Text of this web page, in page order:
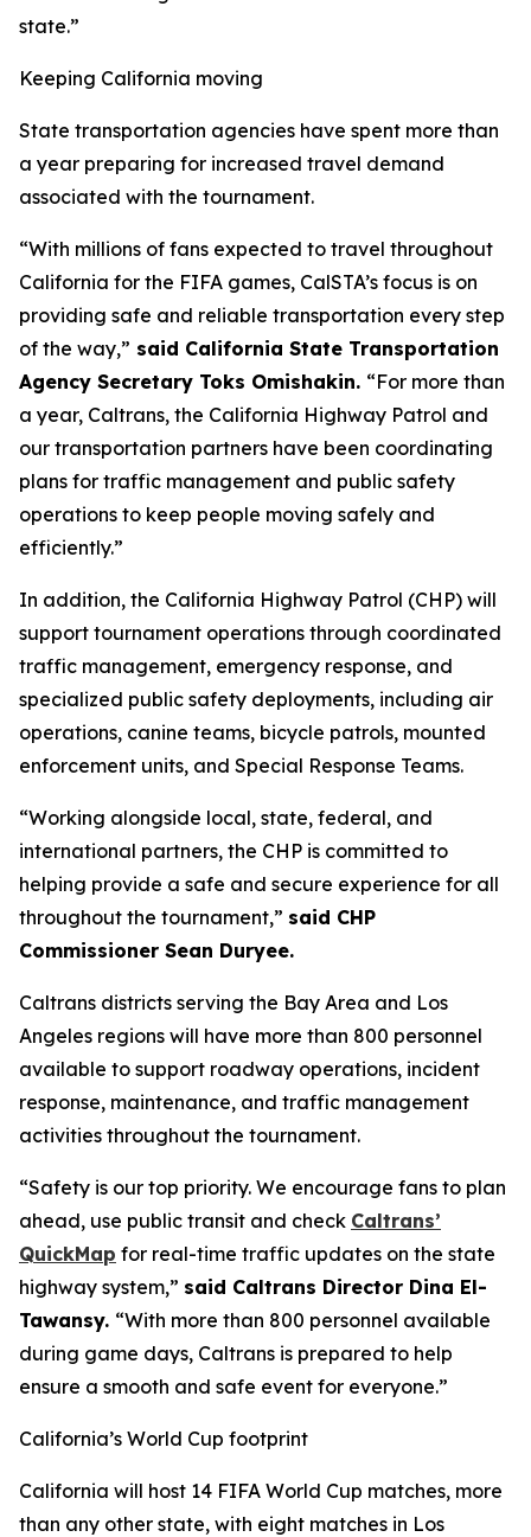
state.”
Keeping California moving
State transportation agencies have spent more than
a year preparing for increased travel demand
associated with the tournament.
“With millions of fans expected to travel throughout
California for the FIFA games, CalSTA’s focus is on
providing safe and reliable transportation every step
of the way,” said California State Transportation
Agency Secretary Toks Omishakin. “For more than
a year, Caltrans, the California Highway Patrol and
our transportation partners have been coordinating
plans for traffic management and public safety
operations to keep people moving safely and
efficiently.”
In addition, the California Highway Patrol (CHP) will
support tournament operations through coordinated
traffic management, emergency response, and
specialized public safety deployments, including air
operations, canine teams, bicycle patrols, mounted
enforcement units, and Special Response Teams.
“Working alongside local, state, federal, and
international partners, the CHP is committed to
helping provide a safe and secure experience for all
throughout the tournament,” said CHP
Commissioner Sean Duryee.
Caltrans districts serving the Bay Area and Los
Angeles regions will have more than 800 personnel
available to support roadway operations, incident
response, maintenance, and traffic management
activities throughout the tournament.
“Safety is our top priority. We encourage fans to plan
ahead, use public transit and check Caltrans’
QuickMap for real-time traffic updates on the state
highway system,” said Caltrans Director Dina El-
Tawansy. “With more than 800 personnel available
during game days, Caltrans is prepared to help
ensure a smooth and safe event for everyone.”
California’s World Cup footprint
California will host 14 FIFA World Cup matches, more
than any other state, with eight matches in Los